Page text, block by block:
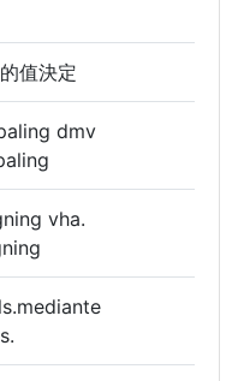
值決定
dmv
vha.